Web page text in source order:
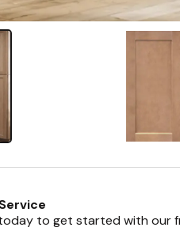
to get started with our